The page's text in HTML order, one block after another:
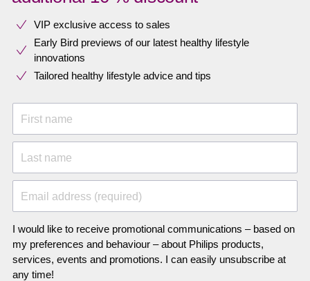
VIP exclusive access to sales​​
Early Bird previews of our latest healthy lifestyle
innovations​
Tailored healthy lifestyle advice and tips
First name
Last name
Email address (required)
I would like to receive promotional communications – based on
my preferences and behaviour – about Philips products,
services, events and promotions. I can easily unsubscribe at
any time!